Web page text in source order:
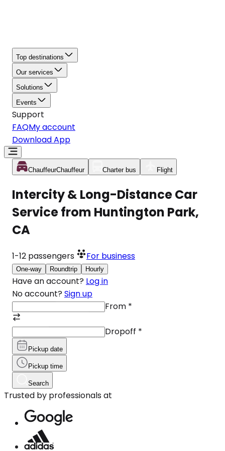
Top destinations
Our services
Solutions
Events
Support
FAQMy account
Download App
ChauffeurChauffeur Charter bus Flight
Intercity & Long-Distance Car
Service from Huntington Park,
CA
1-12 passengers For business
One-way Roundtrip Hourly
Have an account? Log in
No account? Sign up
From *
Dropoff *
Pickup date
Pickup time
Search
Trusted by professionals at